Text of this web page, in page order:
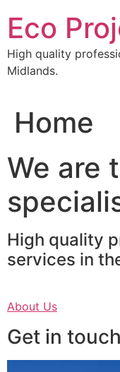
content
Eco
High quality
Midlands.
Home
We are
High quality
services in
About Us
Get in touch